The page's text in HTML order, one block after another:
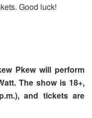
Good luck!
Pkew will perform
The show is 18+,
and tickets are